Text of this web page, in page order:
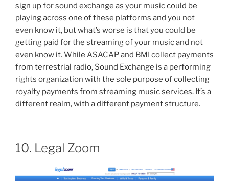
sign up for sound exchange as your music could be
playing across one of these platforms and you not
even know it, but what’s worse is that you could be
getting paid for the streaming of your music and not
even know it. While ASACAP and BMI collect payments
from terrestrial radio, Sound Exchange is a performing
rights organization with the sole purpose of collecting
royalty payments from streaming music services. It’s a
different realm, with a different payment structure.
10. Legal Zoom